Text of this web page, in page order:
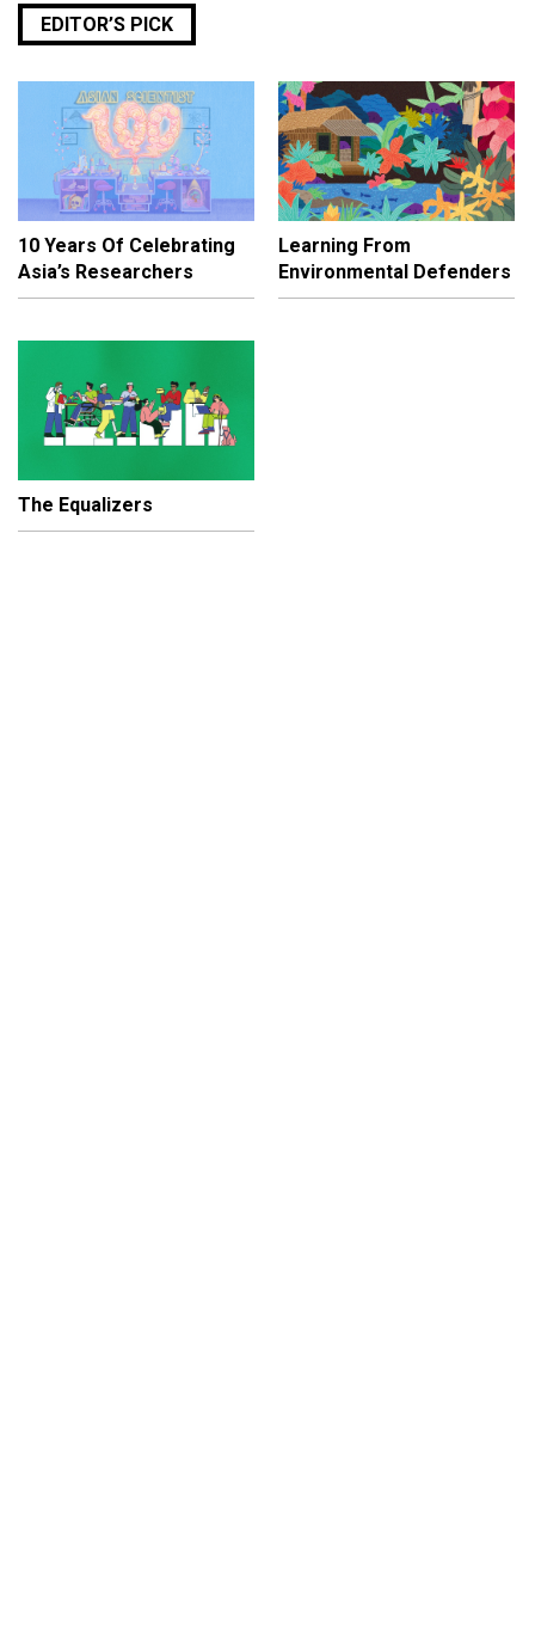
EDITOR’S PICK
10 Years Of Celebrating
Asia’s Researchers
Learning From
Environmental Defenders
The Equalizers